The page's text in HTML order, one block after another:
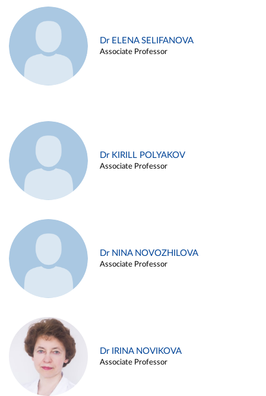
Dr ELENA SELIFANOVA
Associate Professor
Dr KIRILL POLYAKOV
Associate Professor
Dr NINA NOVOZHILOVA
Associate Professor
Dr IRINA NOVIKOVA
Associate Professor